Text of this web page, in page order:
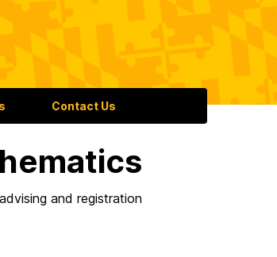
Contact Us
and registration